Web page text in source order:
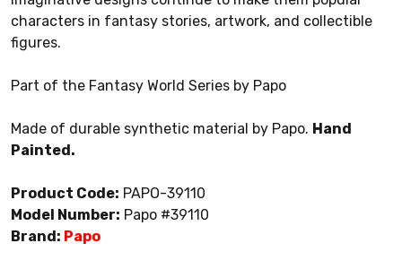
characters in fantasy stories, artwork, and collectible
figures.
Part of the Fantasy World Series by Papo
Made of durable synthetic material by Papo. Hand
Painted.
Product Code: PAPO-39110
Model Number: Papo #39110
Brand: Papo